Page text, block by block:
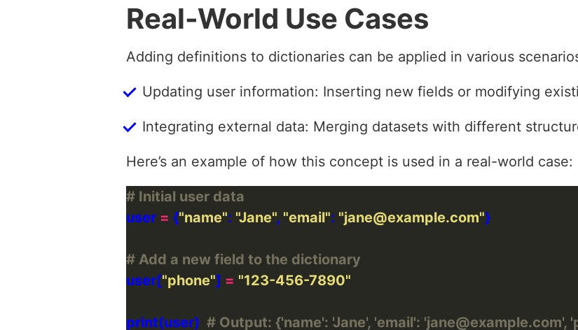
Real-World Use Cases
Adding definitions to dictionaries can be applied in various
Updating user information: Inserting new fields or modifying
Integrating external data: Merging datasets with different
Here’s an example of how this concept is used in a real-world case:
# Initial user data
user = {"name": "Jane", "email": "jane@example.com"
# Add a new field to the dictionary
user["phone"] = "123-456-7890"
print(user) # Output: {'name': 'Jane', 'email':